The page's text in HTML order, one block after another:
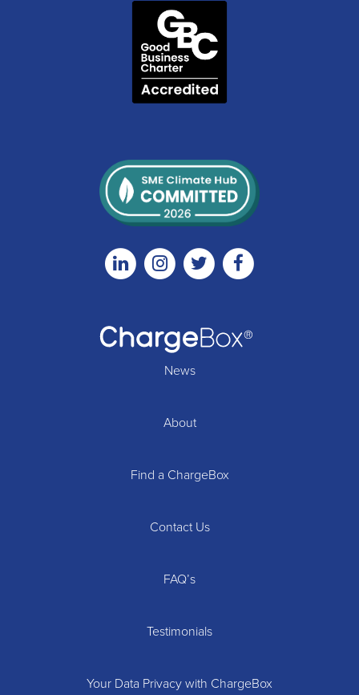
LinkedinInstagramTwitter
News
About
Find a ChargeBox
Contact Us
FAQ’s
Testimonials
Your Data Privacy with ChargeBox